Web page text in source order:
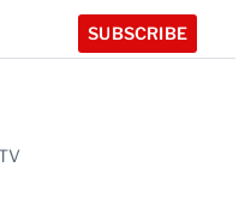
SUBSCRIBE